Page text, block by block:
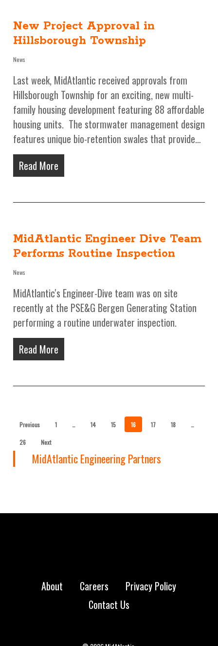
New Project Approval in
Hillsborough Township
News
Last week, MidAtlantic received approvals from
Hillsborough Township for an exciting, new multi-
family housing development featuring 88 affordable
housing units. The stormwater management design
features unique bio-retention swales that provide…
Read More
MidAtlantic Engineer Dive Team
Performs Routine Inspection
News
MidAtlantic's Engineer-Dive team was on site
recently at the PSE&G Bergen Generating Station
performing a routine underwater inspection.
Read More
Previous 1 … 14 15 16 17 18 …
26 Next
MidAtlantic Engineering Partners
About Careers
Privacy Policy
Contact Us